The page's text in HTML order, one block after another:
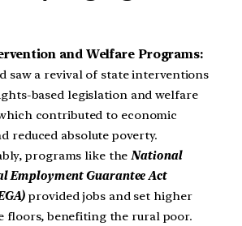
and Welfare Programs:
saw a revival of state interventions
based legislation and welfare
contributed to economic
reduced absolute poverty.
programs like theNational
Employment Guarantee Act
provided jobs and set higher
floors, benefiting the rural poor.